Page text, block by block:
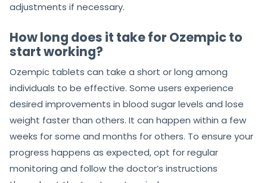
adjustments if necessary.
How long does it take for Ozempic to
start working?
Ozempic tablets can take a short or long among
individuals to be effective. Some users experience
desired improvements in blood sugar levels and lose
weight faster than others. It can happen within a few
weeks for some and months for others. To ensure your
progress happens as expected, opt for regular
monitoring and follow the doctor’s instructions